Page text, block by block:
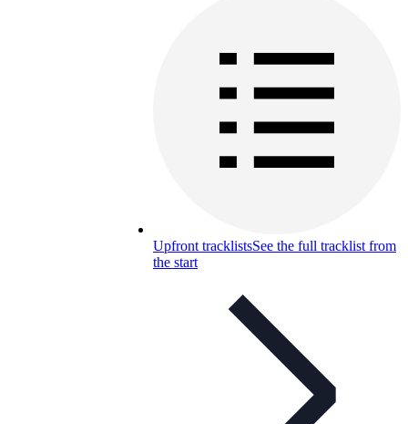
Upfront tracklistsSee the full tracklist from
the start